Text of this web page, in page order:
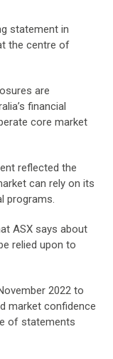
statement in
the centre of
are
financial
core market
reflected the
can rely on its
programs.
ASX says about
relied upon to
2022 to
market confidence
of statements